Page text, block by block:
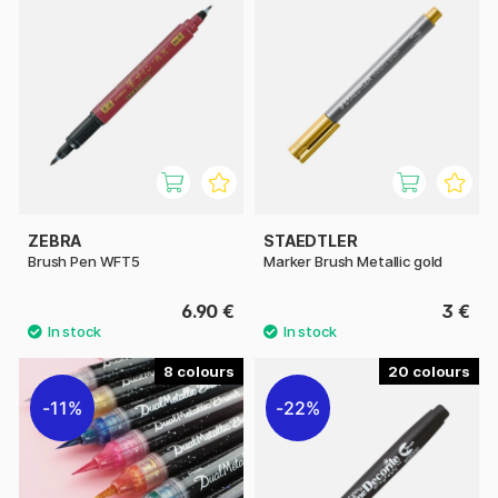
ZEBRA
Brush Pen WFT5
6.90 €
STAEDTLER
Marker Brush Metallic gold
3 €
8
11%
20
22%